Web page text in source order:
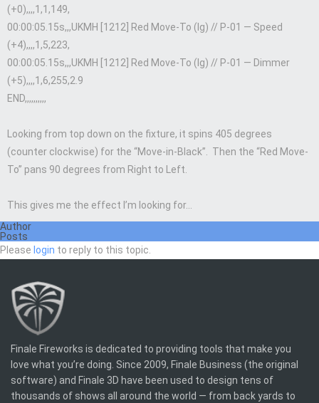
(+0),,,,1,1,149,
00:00:05.15s,,,UKMH [1212] Red Move-To (lg) // P-01 — Speed
(+4),,,,1,5,223,
00:00:05.15s,,,UKMH [1212] Red Move-To (lg) // P-01 — Dimmer
(+5),,,,1,6,255,2.9
END,,,,,,,,,,
Looking from top down on the fixture, it spins 405 degrees
(counter clockwise) for the “Move-in-Black”. Then the “Red Move-
To” pans 90 degrees from Right to Left.
This gives me the effect I’m looking for…
Author
Posts
Please login to reply to this topic.
Finale Fireworks is dedicated to providing tools that make you
love what you’re doing. Since 2009, Finale Business (the original
software) and Finale 3D have been used to design tens of
thousands of shows all around the world — from back yards to